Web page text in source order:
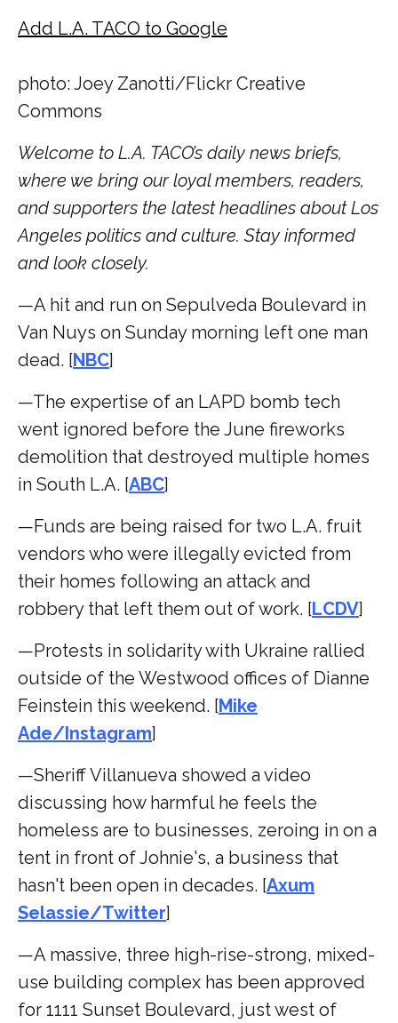
Add L.A. TACO to Google
photo: Joey Zanotti/Flickr Creative
Commons
Welcome to L.A. TACO’s daily news briefs,
where we bring our loyal members, readers,
and supporters the latest headlines about Los
Angeles politics and culture. Stay informed
and look closely.
—A hit and run on Sepulveda Boulevard in
Van Nuys on Sunday morning left one man
dead. [NBC]
—The expertise of an LAPD bomb tech
went ignored before the June fireworks
demolition that destroyed multiple homes
in South L.A. [ABC]
—Funds are being raised for two L.A. fruit
vendors who were illegally evicted from
their homes following an attack and
robbery that left them out of work. [LCDV]
—Protests in solidarity with Ukraine rallied
outside of the Westwood offices of Dianne
Feinstein this weekend. [Mike
Ade/Instagram]
—Sheriff Villanueva showed a video
discussing how harmful he feels the
homeless are to businesses, zeroing in on a
tent in front of Johnie's, a business that
hasn't been open in decades. [Axum
Selassie/Twitter]
—A massive, three high-rise-strong, mixed-
use building complex has been approved
for 1111 Sunset Boulevard, just west of